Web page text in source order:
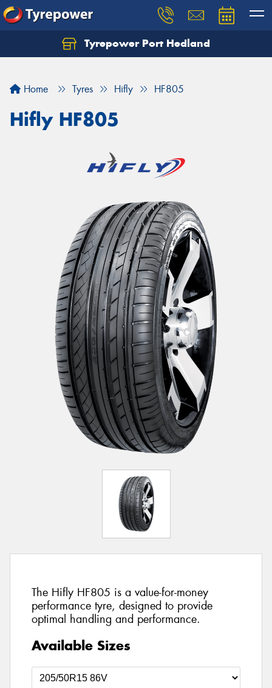
Tyrepower Port Hedland
Home Tyres Hifly HF805
Hifly HF805
The Hifly HF805 is a value-for-money
performance tyre, designed to provide
optimal handling and performance.
Available Sizes